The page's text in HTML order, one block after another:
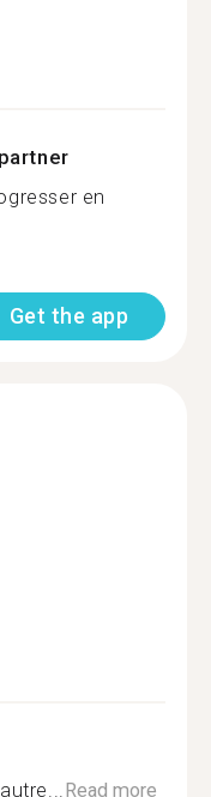
en
Get the app
Read more